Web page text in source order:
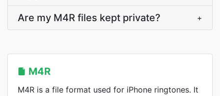
Are my M4R files kept private? +
M4R
M4R is a file format used for iPhone ringtones. It